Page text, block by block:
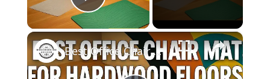
Play Video
×
Best Office Chair Mats for Hardwood Floors: A Buyer's Guide